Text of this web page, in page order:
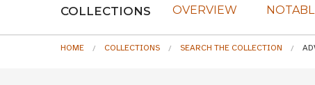
COLLECTIONS OVERVIEW
HOME COLLECTIONS SEARCH THE COLLECTION